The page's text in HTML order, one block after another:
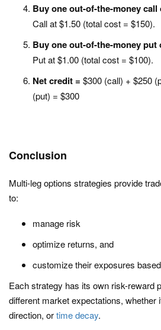
Buy one out-of-the-money
Call at $1.50 (total cost = $150).
Buy one out-of-the-money put
Put at $1.00 (total cost = $100).
Net credit = $300 (call) + $250
(put) = $300
Conclusion
Multi-leg options strategies provide
to:
manage risk
optimize returns, and
customize their exposures
Each strategy has its own risk-reward
different market expectations, whether
direction, ortime decay.